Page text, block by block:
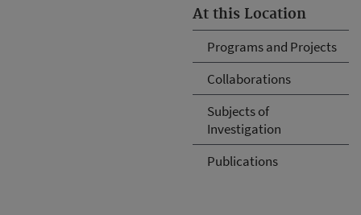
At this Location
Programs and Projects
Collaborations
Subjects of
Investigation
Publications